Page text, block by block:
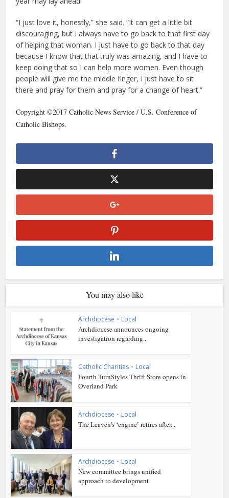
“I just love it, honestly,” she said. “It can get a little bit
discouraging, but I always have to go back to that first day
of helping that woman. I just have to go back to that day
because I know that that truly was amazing, and I have to
keep doing that so I can help more women. Even though
people will give me the middle finger, I just have to sit
there and pray for them and pray for a change of heart.”
Copyright ©2017 Catholic News Service / U.S. Conference of
Catholic Bishops.
You may also like
Archdiocese • Local
Archdiocese announces ongoing
investigation regarding...
Catholic Charities • Local
Fourth TurnStyles Thrift Store opens in
Overland Park
Archdiocese • Local
The Leaven’s ‘engine’ retires after...
Archdiocese • Local
New committee brings unified
approach to development